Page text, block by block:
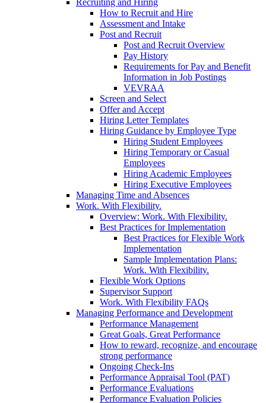
Recruiting and Hiring
How to Recruit and Hire
Assessment and Intake
Post and Recruit
Post and Recruit Overview
Pay History
Requirements for Pay and Benefit
Information in Job Postings
VEVRAA
Screen and Select
Offer and Accept
Hiring Letter Templates
Hiring Guidance by Employee Type
Hiring Student Employees
Hiring Temporary or Casual
Employees
Hiring Academic Employees
Hiring Executive Employees
Managing Time and Absences
Work. With Flexibility.
Overview: Work. With Flexibility.
Best Practices for Implementation
Best Practices for Flexible Work
Implementation
Sample Implementation Plans:
Work. With Flexibility.
Flexible Work Options
Supervisor Support
Work. With Flexibility FAQs
Managing Performance and Development
Performance Management
Great Goals, Great Performance
How to reward, recognize, and encourage
strong performance
Ongoing Check-Ins
Performance Appraisal Tool (PAT)
Performance Evaluations
Performance Evaluation Policies